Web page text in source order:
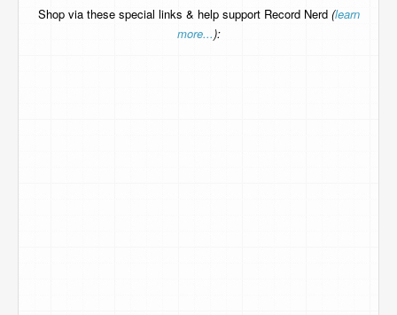
Shop via these special links & help support Record Nerd (learn
more...):